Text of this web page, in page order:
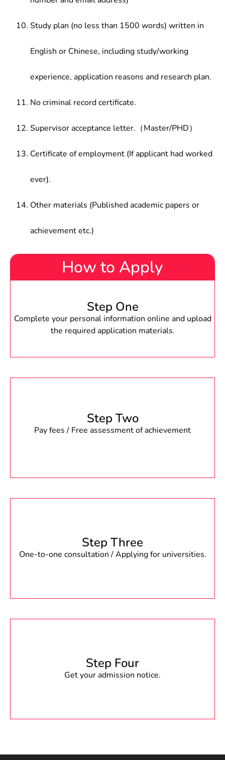
Study plan (no less than 1500 words) written in
English or Chinese, including study/working
experience, application reasons and research plan.
No criminal record certificate.
Supervisor acceptance letter.（Master/PHD）
Certificate of employment (If applicant had worked
ever).
Other materials (Published academic papers or
achievement etc.)
How to Apply
Step One
Complete your personal information online and upload
the required application materials.
Step Two
Pay fees / Free assessment of achievement
Step Three
One-to-one consultation / Applying for universities.
Step Four
Get your admission notice.